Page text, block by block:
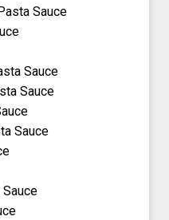
Sauce
Sauce
Sauce
Sauce